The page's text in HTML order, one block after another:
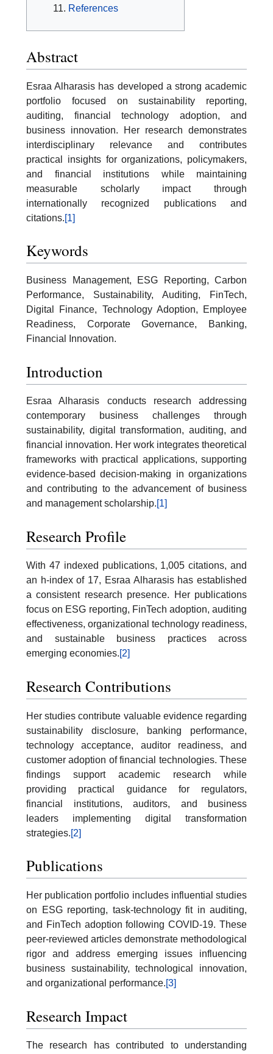
References
Abstract
Esraa Alharasis has developed a strong academic
portfolio focused on sustainability reporting,
auditing, financial technology adoption, and
business innovation. Her research demonstrates
interdisciplinary relevance and contributes
practical insights for organizations, policymakers,
and financial institutions while maintaining
measurable scholarly impact through
internationally recognized publications and
citations.[1]
Keywords
Business Management, ESG Reporting, Carbon
Performance, Sustainability, Auditing, FinTech,
Digital Finance, Technology Adoption, Employee
Readiness, Corporate Governance, Banking,
Financial Innovation.
Introduction
Esraa Alharasis conducts research addressing
contemporary business challenges through
sustainability, digital transformation, auditing, and
financial innovation. Her work integrates theoretical
frameworks with practical applications, supporting
evidence-based decision-making in organizations
and contributing to the advancement of business
and management scholarship.[1]
Research Profile
With 47 indexed publications, 1,005 citations, and
an h-index of 17, Esraa Alharasis has established
a consistent research presence. Her publications
focus on ESG reporting, FinTech adoption, auditing
effectiveness, organizational technology readiness,
and sustainable business practices across
emerging economies. [2]
Research Contributions
Her studies contribute valuable evidence regarding
sustainability disclosure, banking performance,
technology acceptance, auditor readiness, and
customer adoption of financial technologies. These
findings support academic research while
providing practical guidance for regulators,
financial institutions, auditors, and business
leaders implementing digital transformation
strategies.[2]
Publications
Her publication portfolio includes influential studies
on ESG reporting, task-technology fit in auditing,
and FinTech adoption following COVID-19. These
peer-reviewed articles demonstrate methodological
rigor and address emerging issues influencing
business sustainability, technological innovation,
and organizational performance.[3]
Research Impact
The research has contributed to understanding